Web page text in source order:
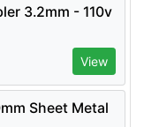
3.2mm - 110v
View
Sheet Metal